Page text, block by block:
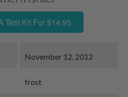
Test Kit For $14.95
November 12, 2012
frost